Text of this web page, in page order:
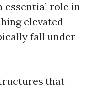
essential role in
elevated
fall under
that